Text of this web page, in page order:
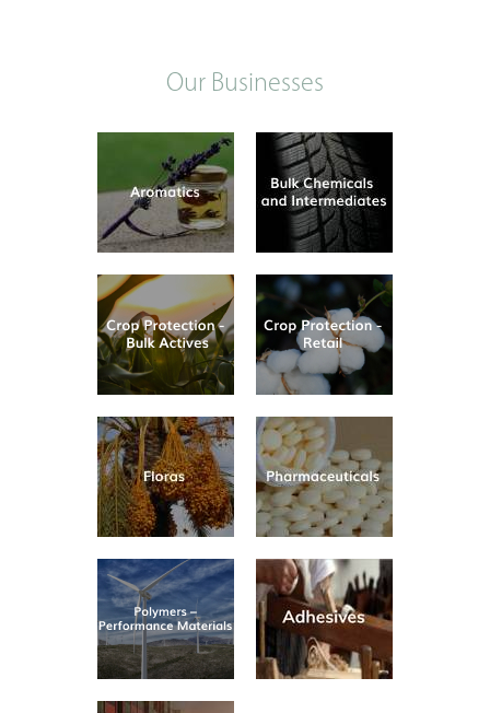
Our Businesses